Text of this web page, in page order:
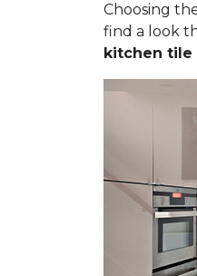
Choosing
find a look
kitchen tile